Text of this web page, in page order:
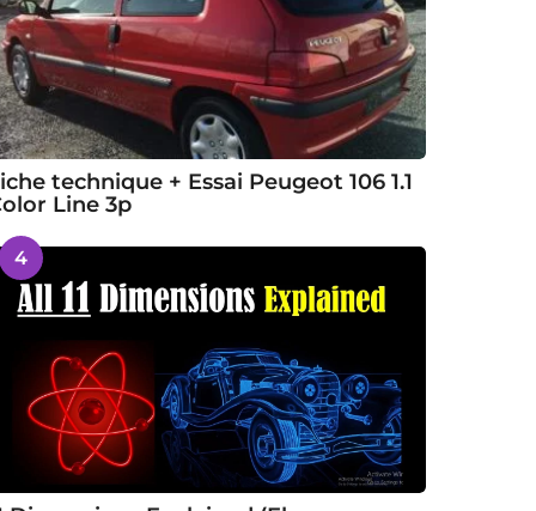
technique + Essai Peugeot 106 1.1
Line 3p
4